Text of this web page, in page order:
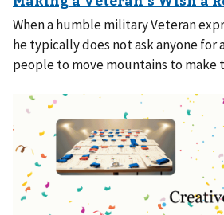
When a humble military Veteran
he typically does not ask anyone for
people to move mountains to make